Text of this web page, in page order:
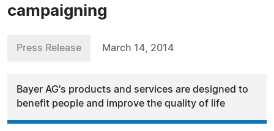
campaigning
Press Release March 14, 2014
Bayer AG's products and services are designed to
benefit people and improve the quality of life